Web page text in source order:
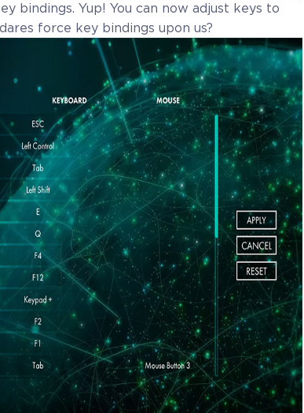
bindings. Yup! You can now adjust keys to
force key bindings upon us?